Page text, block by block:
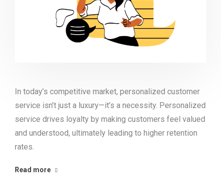
In today’s competitive market, personalized customer
service isn’t just a luxury—it’s a necessity. Personalized
service drives loyalty by making customers feel valued
and understood, ultimately leading to higher retention
rates.
Read more